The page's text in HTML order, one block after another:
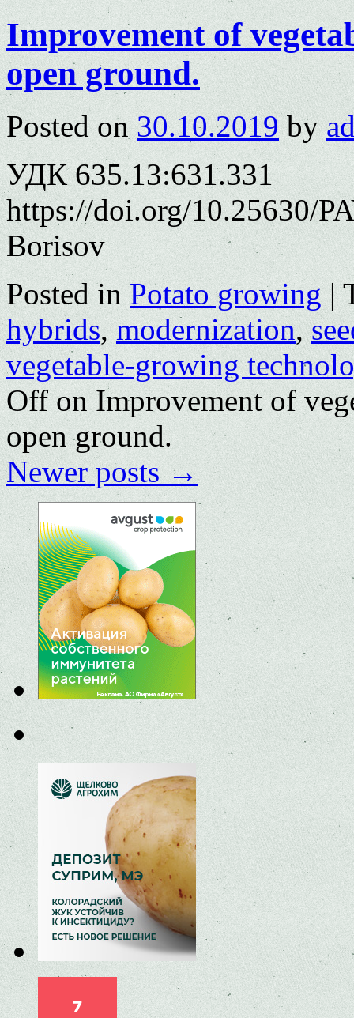
Improvement of
open ground.
Posted on 30.10.2019 by
УДК 635.13:631.331
https://doi.org/10.25630/
Borisov
Posted in Potato growing |
hybrids,modernization,
vegetable-growing
Offon Improvement of
open ground.
Newer posts→